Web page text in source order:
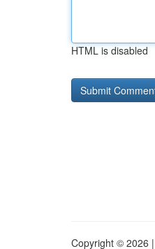
HTML is disabled
Copyright © 2026 |